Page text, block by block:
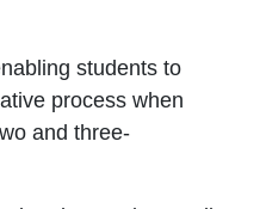
students to
process when
and three-